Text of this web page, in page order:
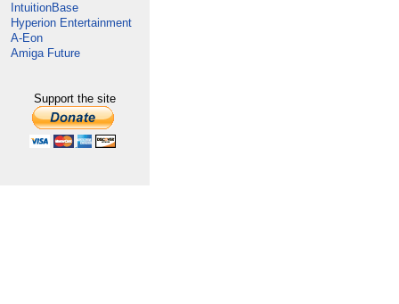
IntuitionBase
Hyperion Entertainment
A-Eon
Amiga Future
Support the site